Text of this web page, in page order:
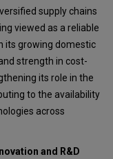
supply chains
viewed as a reliable
its growing domestic
strength in cost-
its role in the
to the availability
across
and R&D